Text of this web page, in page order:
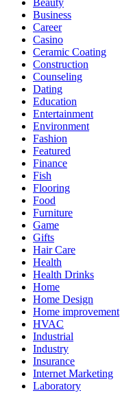
Business
Career
Casino
Ceramic Coating
Construction
Counseling
Dating
Education
Entertainment
Environment
Fashion
Featured
Finance
Fish
Flooring
Food
Furniture
Game
Gifts
Hair Care
Health
Health Drinks
Home
Home Design
Home improvement
HVAC
Industrial
Industry
Insurance
Internet Marketing
Laboratory